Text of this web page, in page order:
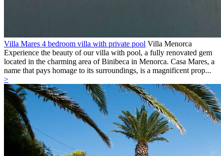
Villa Mares 4 bedroom villa with private pool Villa Menorca
Experience the beauty of our villa with pool, a fully renovated gem
located in the charming area of Binibeca in Menorca. Casa Mares, a
name that pays homage to its surroundings, is a magnificent prop...
>